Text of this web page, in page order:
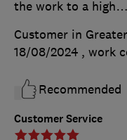
Customer Service
the work to a high…
Customer in
18/08/2024 , work
Recommended